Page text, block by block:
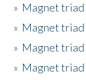
» Magnet triad
» Magnet triad
» Magnet triad
» Magnet triad